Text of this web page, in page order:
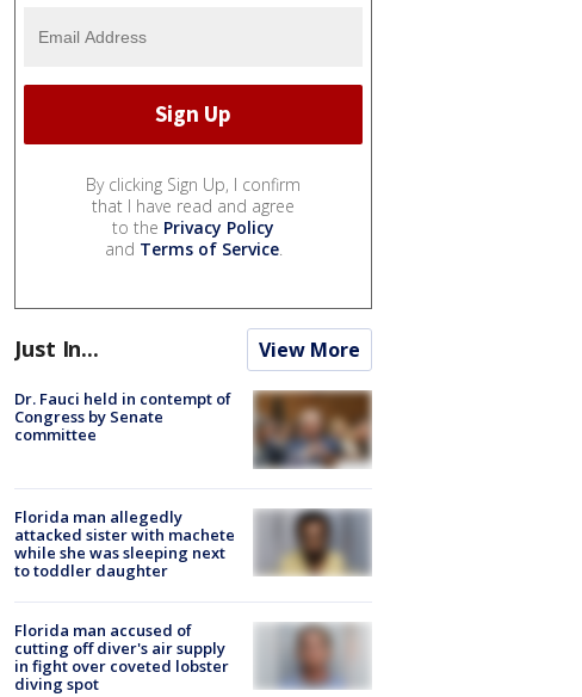
By clicking Sign Up, I confirm
that I have read and agree
to the Privacy Policy
and Terms of Service.
Just In... View More
Dr. Fauci held in contempt of
Congress by Senate
committee
Florida man allegedly
attacked sister with machete
while she was sleeping next
to toddler daughter
Florida man accused of
cutting off diver's air supply
in fight over coveted lobster
diving spot